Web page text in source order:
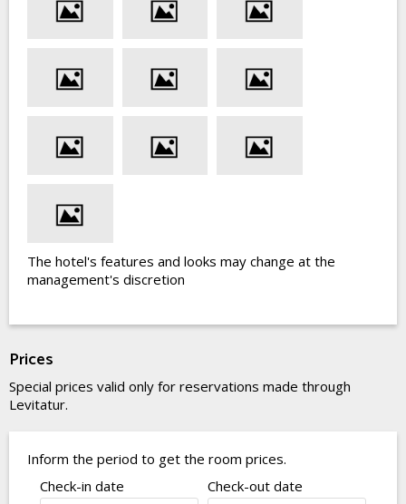
The hotel's features and looks may change at the
management's discretion
Prices
Special prices valid only for reservations made through
Levitatur.
Inform the period to get the room prices.
Check-in date
Check-out date